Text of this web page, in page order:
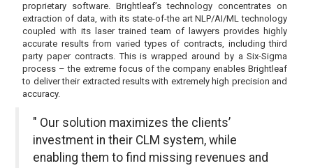
proprietary software. Brightleaf’s technology concentrates on
extraction of data, with its state-of-the art NLP/AI/ML technology
coupled with its laser trained team of lawyers provides highly
accurate results from varied types of contracts, including third
party paper contracts. This is wrapped around by a Six-Sigma
process – the extreme focus of the company enables Brightleaf
to deliver their extracted results with extremely high precision and
accuracy.
" Our solution maximizes the clients’
investment in their CLM system, while
enabling them to find missing revenues and